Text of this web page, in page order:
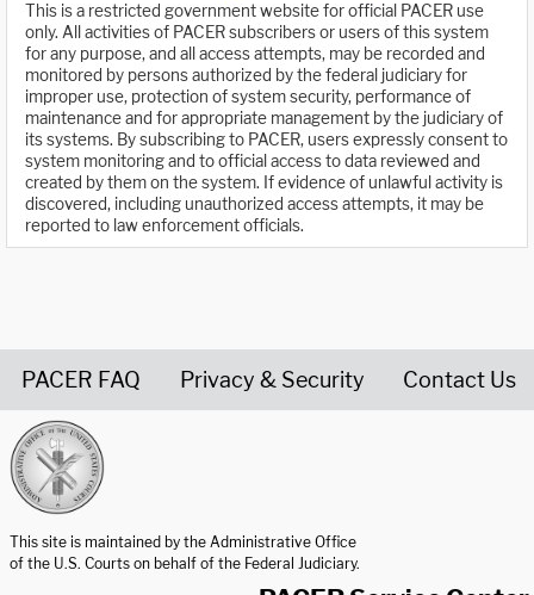
This is a restricted government website for official PACER use
only. All activities of PACER subscribers or users of this system
for any purpose, and all access attempts, may be recorded and
monitored by persons authorized by the federal judiciary for
improper use, protection of system security, performance of
maintenance and for appropriate management by the judiciary of
its systems. By subscribing to PACER, users expressly consent to
system monitoring and to official access to data reviewed and
created by them on the system. If evidence of unlawful activity is
discovered, including unauthorized access attempts, it may be
reported to law enforcement officials.
PACER FAQ Privacy & Security Contact Us
This site is maintained by the Administrative Office
of the U.S. Courts on behalf of the Federal Judiciary.